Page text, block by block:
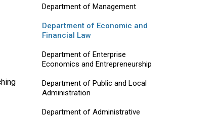
Department of Management
Department of Economic and
Financial Law
Department of Enterprise
Economics and Entrepreneurship
Department of Public and Local
Administration
Department of Administrative